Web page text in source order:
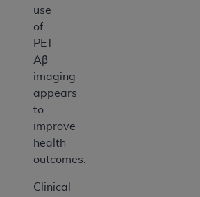
use
of
PET
Aβ
imaging
appears
to
improve
health
outcomes.
Clinical